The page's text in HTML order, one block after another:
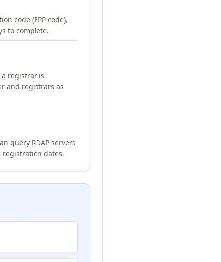
code (EPP code),
to complete.
a registrar is
and registrars as
query RDAP servers
dates.